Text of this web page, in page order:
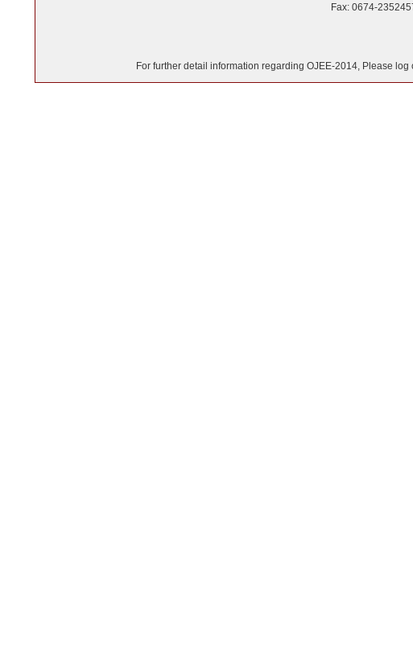
Fax: 0674-
For further detail information regarding OJEE-2014, Please log